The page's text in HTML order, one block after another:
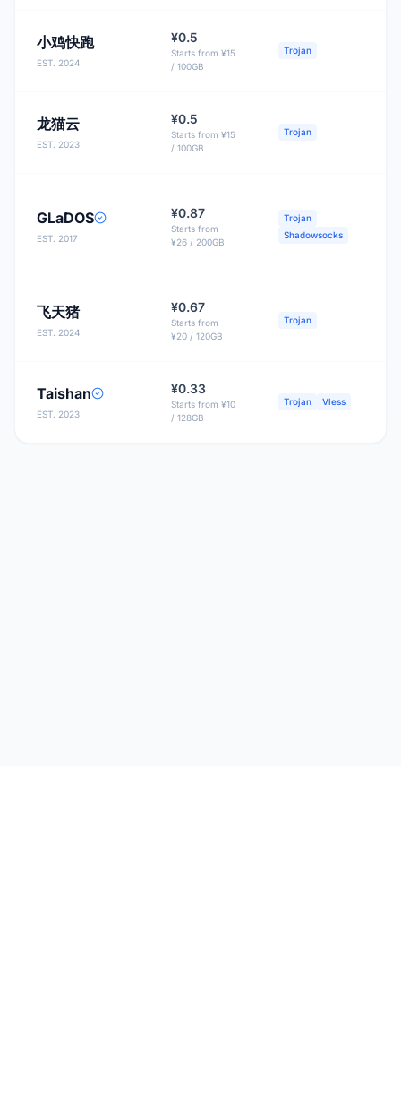
小鸡快跑
EST. 2024
¥0.5
Starts from ¥15
/ 100GB
Trojan
龙猫云
EST. 2023
¥0.5
Starts from ¥15
/ 100GB
Trojan
GLaDOS
EST. 2017
¥0.87
Starts from
¥26 / 200GB
Trojan
Shadowsocks
飞天猪
EST. 2024
¥0.67
Starts from
¥20 / 120GB
Trojan
Taishan
EST. 2023
¥0.33
Starts from ¥10
/ 128GB
Trojan Vless